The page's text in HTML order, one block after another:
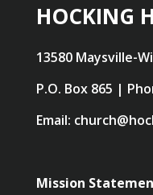
HOCKING
13580 Maysville-
P.O. Box 865 |
Email:
Mission